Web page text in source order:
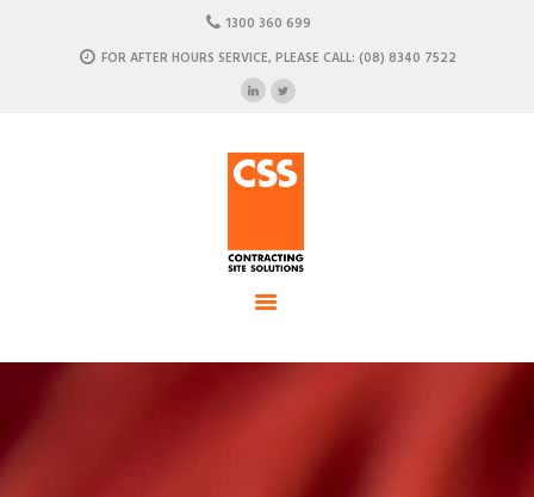
1300 360 699
FOR AFTER HOURS SERVICE, PLEASE CALL: (08) 8340 7522
CSS - Contracting Site
ABOUT US